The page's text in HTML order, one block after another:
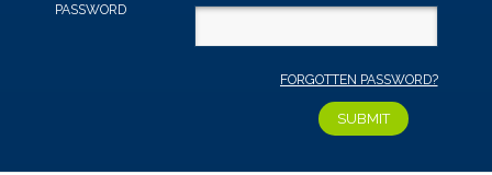
PASSWORD
FORGOTTEN PASSWORD?